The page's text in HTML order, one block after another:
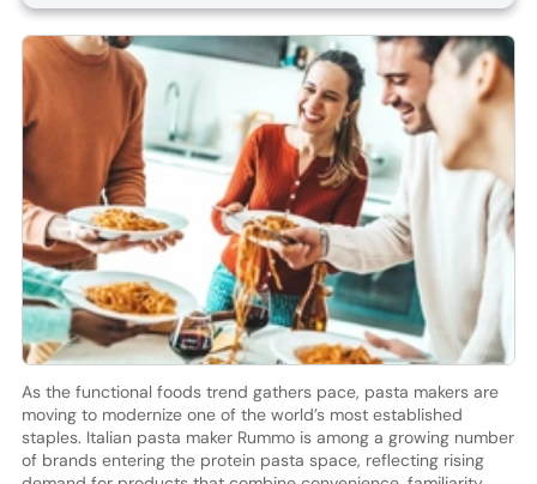
As the functional foods trend gathers pace, pasta makers are
moving to modernize one of the world’s most established
staples. Italian pasta maker Rummo is among a growing number
of brands entering the protein pasta space, reflecting rising